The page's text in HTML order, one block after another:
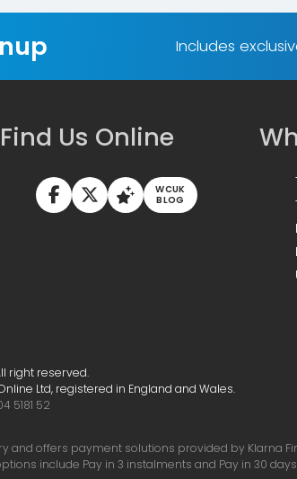
Includes
Find Us Online
WCUK
BLOG
right reserved.
Ltd, registered in England and Wales.
5181 52
and offers payment solutions provided by Klarna
include Pay in 3 instalments and Pay in 30